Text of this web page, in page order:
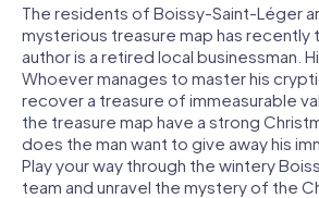
The residents of Boissy-Saint-Léger
mysterious treasure map has recently
author is a retired local businessman.
Whoever manages to master his
recover a treasure of immeasurable
the treasure map have a strong
does the man want to give away his
Play your way through the wintery
team and unravel the mystery of the